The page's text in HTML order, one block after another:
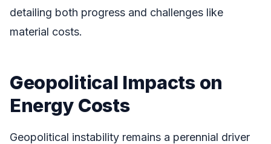
detailing both progress and challenges like
material costs.
Geopolitical Impacts on
Energy Costs
Geopolitical instability remains a perennial driver